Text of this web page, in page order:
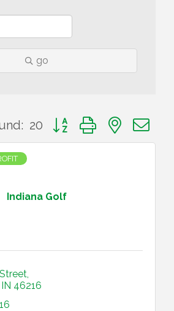
go
20 Button group with nested
Indiana Golf
IN 46216